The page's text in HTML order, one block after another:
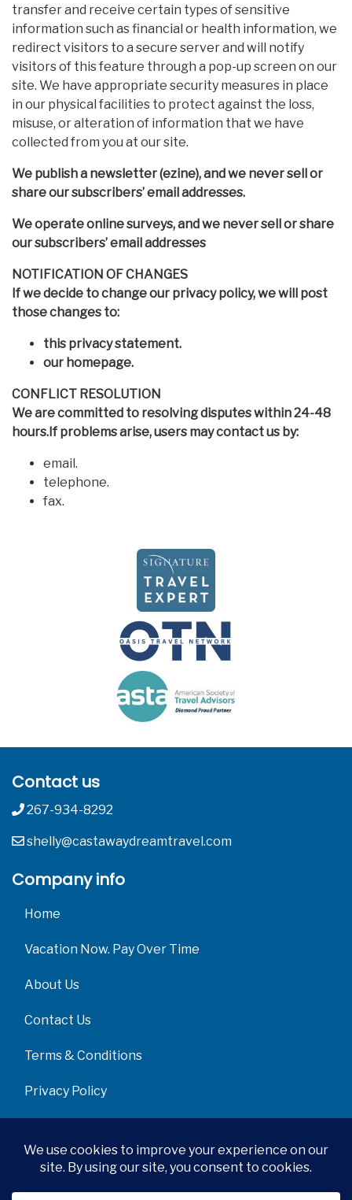
transfer and receive certain types of sensitive
information such as financial or health information, we
redirect visitors to a secure server and will notify
visitors of this feature through a pop-up screen on our
site. We have appropriate security measures in place
in our physical facilities to protect against the loss,
misuse, or alteration of information that we have
collected from you at our site.
We publish a newsletter (ezine), and we never sell or
share our subscribers’ email addresses.
We operate online surveys, and we never sell or share
our subscribers’ email addresses
NOTIFICATION OF CHANGES
If we decide to change our privacy policy, we will post
those changes to:
this privacy statement.
our homepage.
CONFLICT RESOLUTION
We are committed to resolving disputes within 24-48
hours.If problems arise, users may contact us by:
email.
telephone.
fax.
Contact us
267-934-8292
shelly@castawaydreamtravel.com
Company info
Home
Vacation Now. Pay Over Time
About Us
Contact Us
Terms & Conditions
Privacy Policy
Get Social